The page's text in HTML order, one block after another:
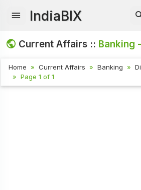
IndiaBIX
Current Affairs :: Banking
Home Current Affairs Banking
Page 1 of 1